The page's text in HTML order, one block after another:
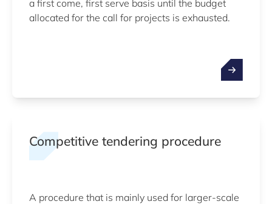
a first come, first serve basis until the budget
allocated for the call for projects is exhausted.
Competitive tendering procedure
A procedure that is mainly used for larger-scale